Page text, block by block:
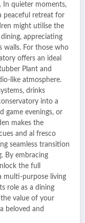
In quieter moments,
peaceful retreat for
might utilise the
appreciating
walls. For those who
offers an ideal
Plant and
like atmosphere.
drinks
into a
game evenings, or
makes the
and al fresco
seamless transition
By embracing
the full
multi-purpose living
role as a dining
value of your
beloved and